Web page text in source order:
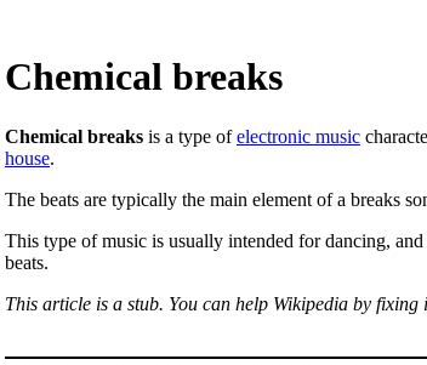
Chemical breaks
Chemical breaks is a type ofelectronic music
house.
The beats are typically the main element of a breaks
This type of music is usually intended for dancing, and
beats.
This article is a stub. You can help Wikipedia by fixing